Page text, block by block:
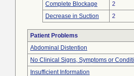
Complete Blockage
2
Decrease in Suction
2
Patient Problems
Abdominal Distention
No Clinical Signs, Symptoms or
Insufficient Information